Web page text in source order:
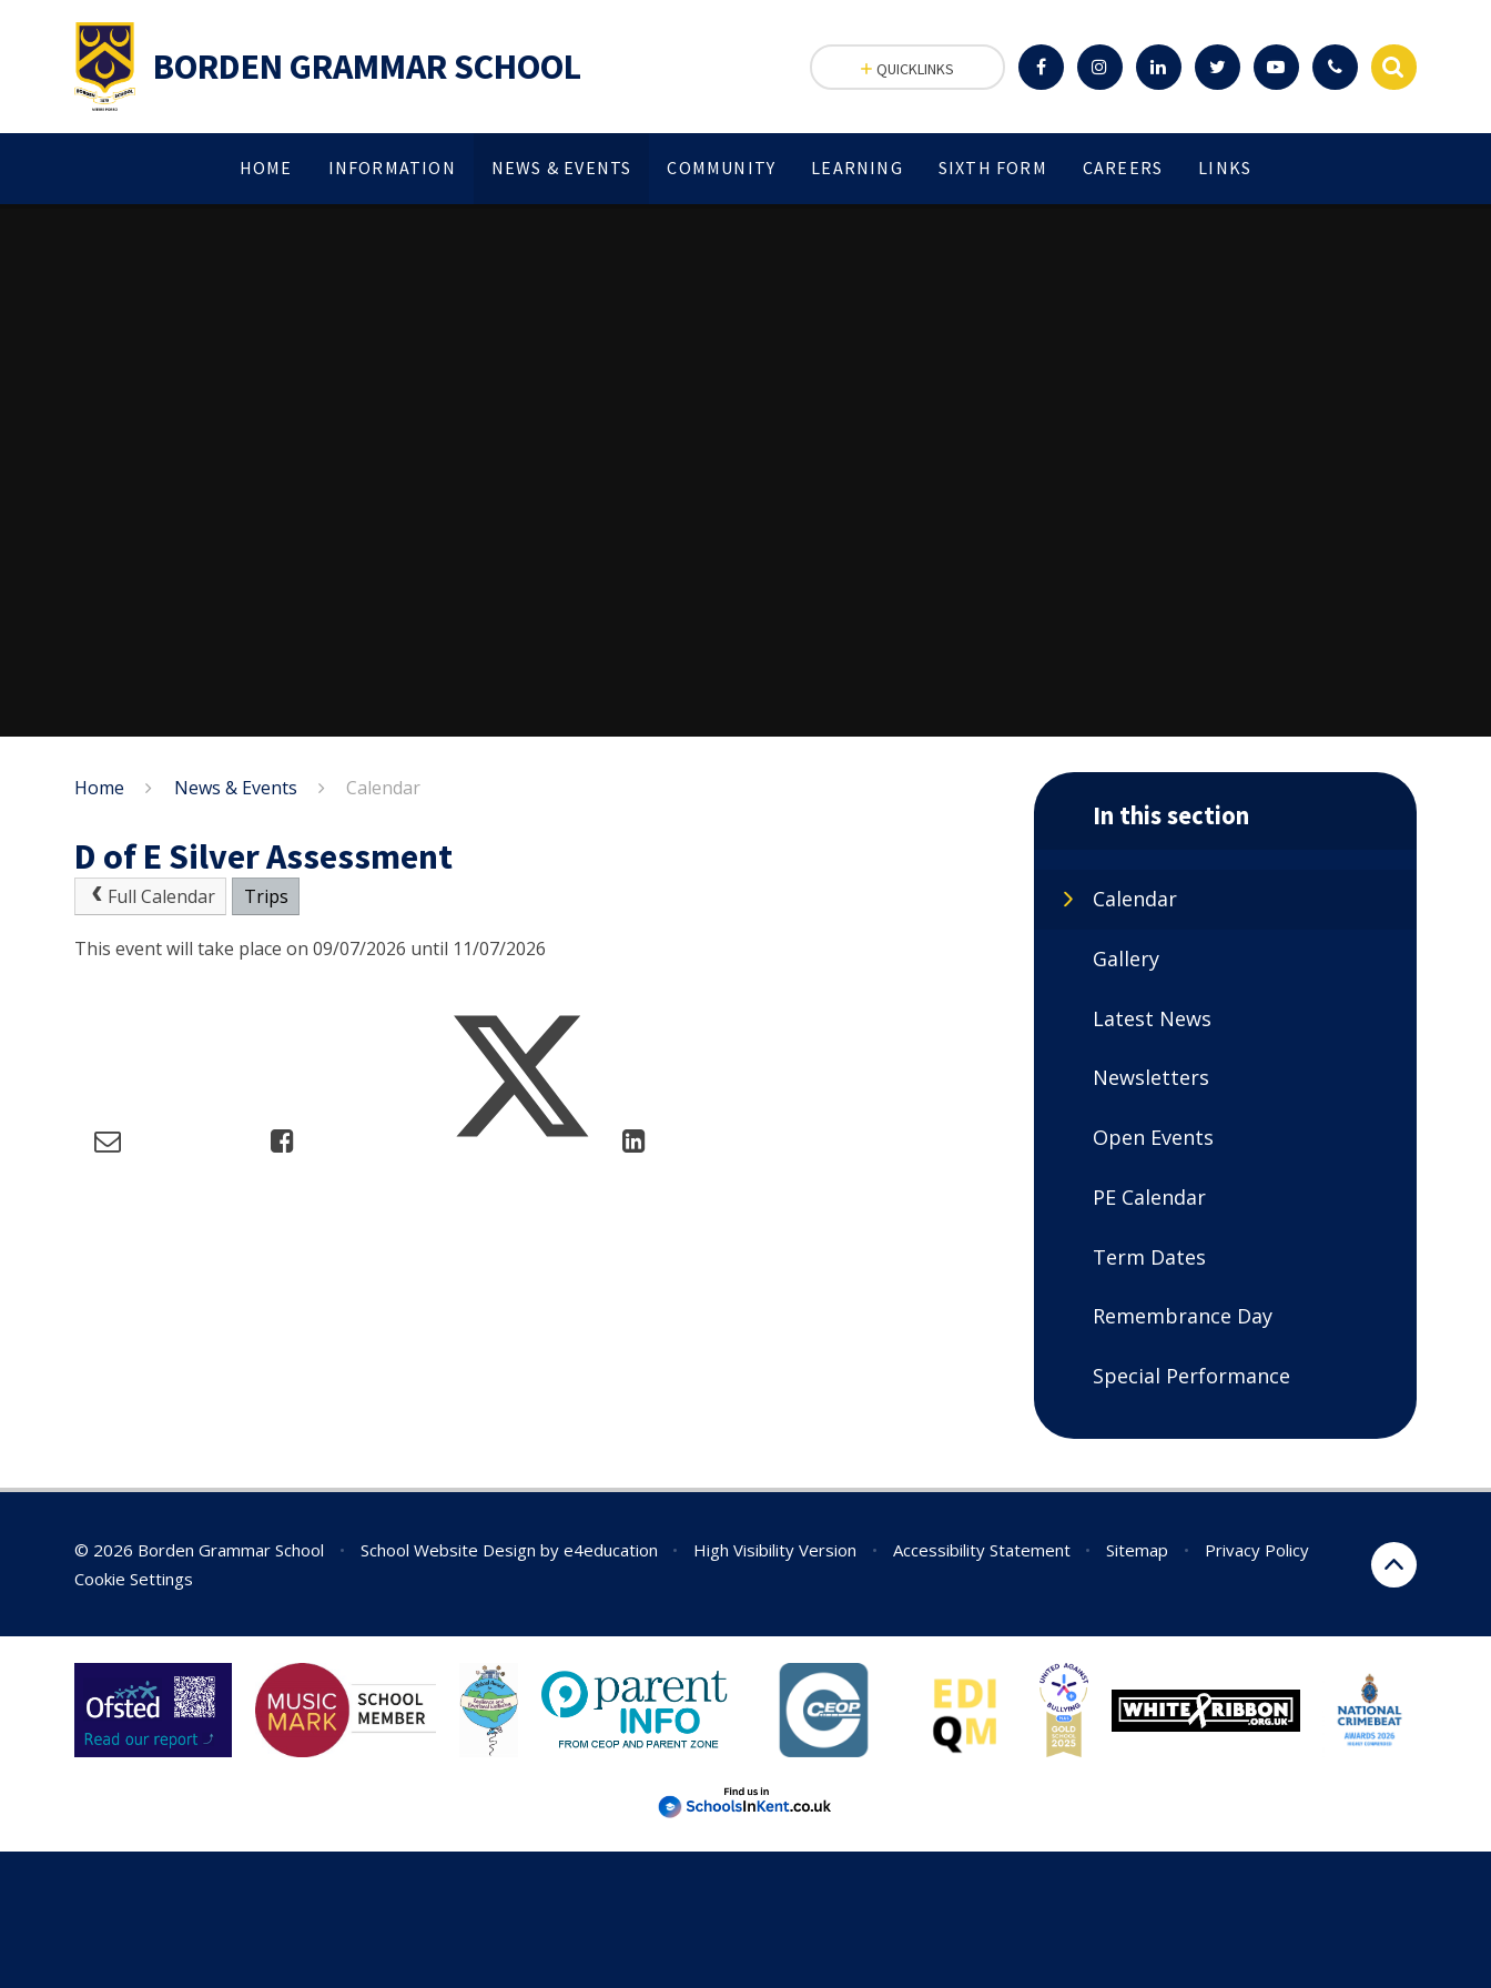
BORDEN GRAMMAR SCHOOL
HOME INFORMATION NEWS & EVENTS COMMUNITY LEARNING SIXTH FORM CAREERS LINKS
QUICKLINKS
Home News & Events Calendar
D of E Silver Assessment
Full Calendar Trips
This event will take place on 09/07/2026 until 11/07/2026
In this section
Calendar
Gallery
Latest News
Newsletters
Open Events
PE Calendar
Term Dates
Remembrance Day
Special Performance
© 2026 Borden Grammar School • School Website Design by e4education • High Visibility Version • Accessibility Statement • Sitemap •
Privacy Policy
Cookie Settings